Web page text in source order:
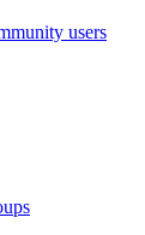
users